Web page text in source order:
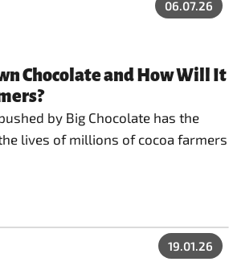
06.07.26
Chocolate and How Will It
by Big Chocolate has the
lives of millions of cocoa farmers
19.01.26